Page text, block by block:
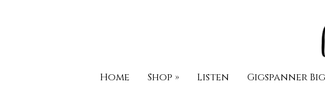
Home Shop » Listen Gigspanner